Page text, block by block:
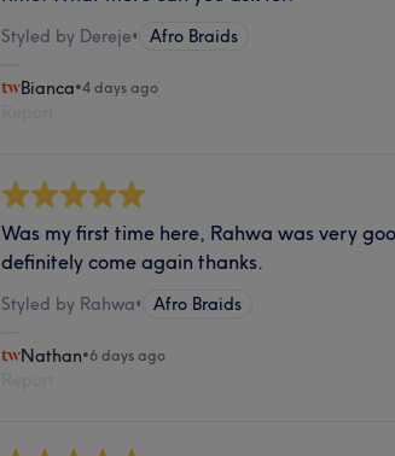
Styled by Dereje• Afro Braids
Bianca•4 days ago
Was my first time here, Rahwa was very
definitely come again thanks.
Styled by Rahwa• Afro Braids
Nathan•6 days ago